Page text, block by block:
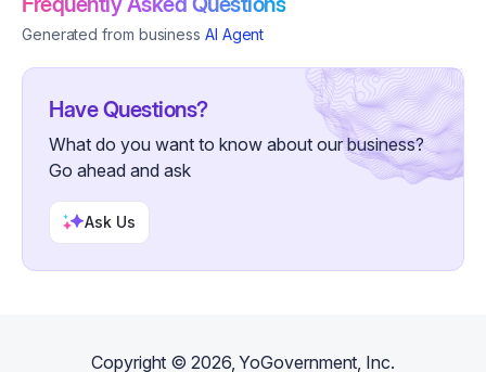
Generated from business AI Agent
Have Questions?
What do you want to know about our business?
Go ahead and ask
Ask Us
Copyright ©2026, YoGovernment, Inc.